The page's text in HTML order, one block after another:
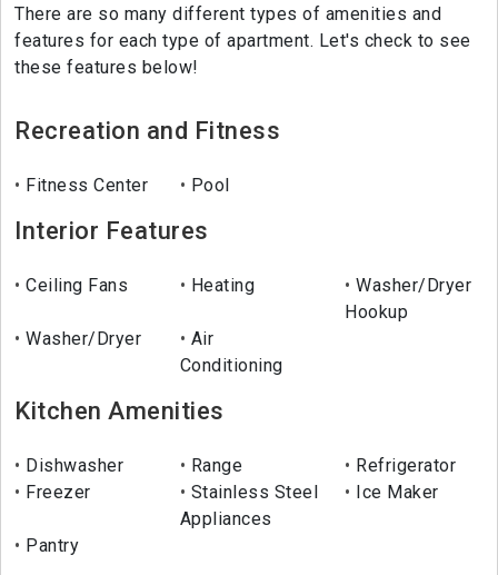
There are so many different types of amenities and
features for each type of apartment. Let's check to see
these features below!
Recreation and Fitness
Fitness Center Pool
Interior Features
Ceiling Fans Heating
Washer/Dryer
Hookup
Washer/Dryer
Air
Conditioning
Kitchen Amenities
Dishwasher Range
Refrigerator
Freezer
Stainless Steel
Appliances
Ice Maker
Pantry